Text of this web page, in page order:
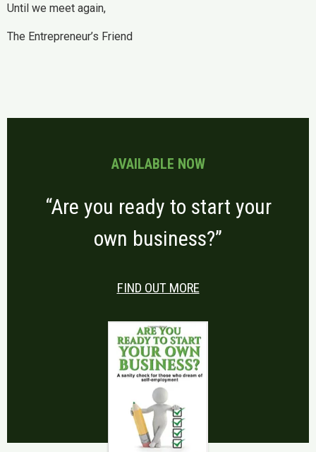
Until we meet again,
The Entrepreneur’s Friend
AVAILABLE NOW
“Are you ready to start your
own business?”
FIND OUT MORE